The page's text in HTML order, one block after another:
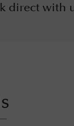
direct with